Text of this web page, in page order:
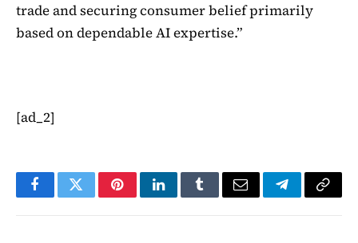
trade and securing consumer belief primarily
based on dependable AI expertise.”
[ad_2]
FacebookTwitterPinterestLinkedInTumblrEmail TelegramCopy